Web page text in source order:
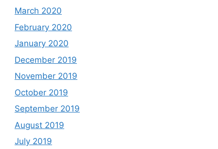
March 2020
February 2020
January 2020
December 2019
November 2019
October 2019
September 2019
August 2019
July 2019